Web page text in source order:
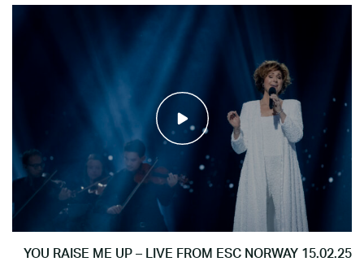
YOU RAISE ME UP – LIVE FROM ESC NORWAY 15.02.25